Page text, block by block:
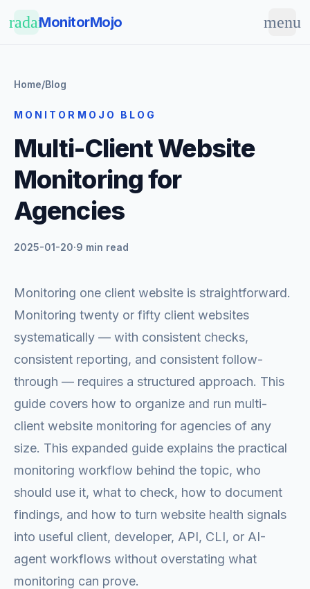
radarMonitorMojo menu
Home/Blog
MONITORMOJO BLOG
Multi-Client Website
Monitoring for
Agencies
2025-01-20·9 min read
Monitoring one client website is straightforward.
Monitoring twenty or fifty client websites
systematically — with consistent checks,
consistent reporting, and consistent follow-
through — requires a structured approach. This
guide covers how to organize and run multi-
client website monitoring for agencies of any
size. This expanded guide explains the practical
monitoring workflow behind the topic, who
should use it, what to check, how to document
findings, and how to turn website health signals
into useful client, developer, API, CLI, or AI-
agent workflows without overstating what
monitoring can prove.